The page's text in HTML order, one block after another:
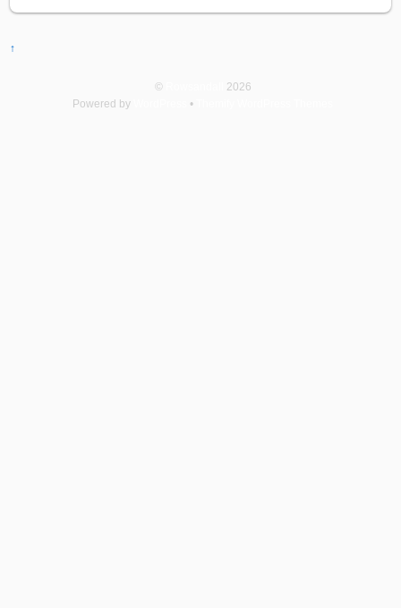
↑
©
2026
Powered by
•